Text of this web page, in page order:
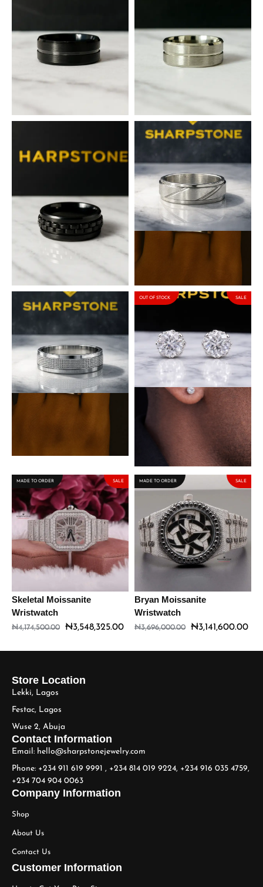
Archie Black Titanium Steel
Male Band
Santos Titanium Steel Male
50,000.00
Mark Titanium Steel Male
Band
Lennon Sterling Silver
Earring with Moissanite
75,000.00 63,750.00
OUT OF STOCK SALE
Skeletal Moissanite
Wristwatch
₦4,174,500.00 ₦3,548,325.00
SALE
MADE TO ORDER
Bryan Moissanite
Wristwatch
₦3,696,000.00 ₦3,141,600.00
SALE
MADE TO ORDER
Store Location
Lekki, Lagos
Festac, Lagos
Wuse 2, Abuja
Contact Information
Email: hello@sharpstonejewelry.com
Phone: +234 911 619 9991 , +234 814 019 9224, +234 916 035 4759,
+234 704 904 0063
Company Information
Shop
About Us
Contact Us
Customer Information